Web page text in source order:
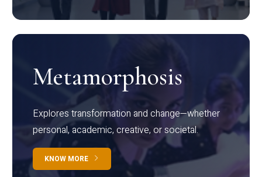
Metamorphosis
Explores transformation and change—whether
personal, academic, creative, or societal.
KNOW MORE